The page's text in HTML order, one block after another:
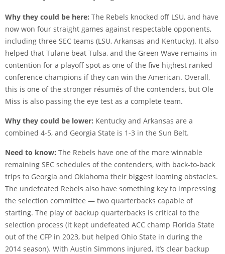
Why they could be here: The Rebels knocked off LSU, and have
now won four straight games against respectable opponents,
including three SEC teams (LSU, Arkansas and Kentucky). It also
helped that Tulane beat Tulsa, and the Green Wave remains in
contention for a playoff spot as one of the five highest ranked
conference champions if they can win the American. Overall,
this is one of the stronger résumés of the contenders, but Ole
Miss is also passing the eye test as a complete team.
Why they could be lower: Kentucky and Arkansas are a
combined 4-5, and Georgia State is 1-3 in the Sun Belt.
Need to know: The Rebels have one of the more winnable
remaining SEC schedules of the contenders, with back-to-back
trips to Georgia and Oklahoma their biggest looming obstacles.
The undefeated Rebels also have something key to impressing
the selection committee — two quarterbacks capable of
starting. The play of backup quarterbacks is critical to the
selection process (it kept undefeated ACC champ Florida State
out of the CFP in 2023, but helped Ohio State in during the
2014 season). With Austin Simmons injured, it’s clear backup